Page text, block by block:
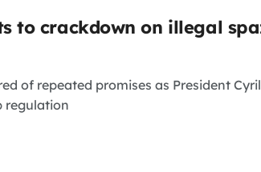
to crackdown on illegal
of repeated promises as President
regulation